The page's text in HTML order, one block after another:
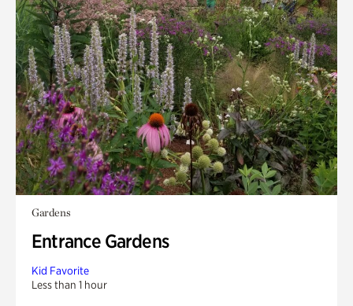
Gardens
Entrance Gardens
Kid Favorite
Less than 1 hour